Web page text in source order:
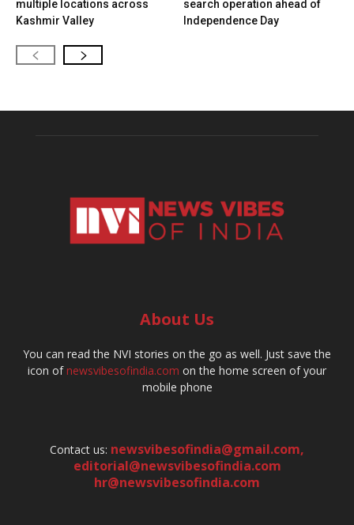
multiple locations across
Kashmir Valley
search operation ahead of
Independence Day
About Us
You can read the NVI stories on the go as well. Just save the
icon ofnewsvibesofindia.com on the home screen of your
mobile phone
Contact us: newsvibesofindia@gmail.com,
editorial@newsvibesofindia.com
hr@newsvibesofindia.com